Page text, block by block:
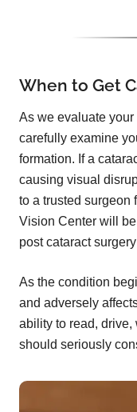
When to Get
As we evaluate your
carefully examine
formation. If a
causing visual
to a trusted surgeon
Vision Center will
post cataract
As the condition
and adversely
ability to read, drive,
should seriously